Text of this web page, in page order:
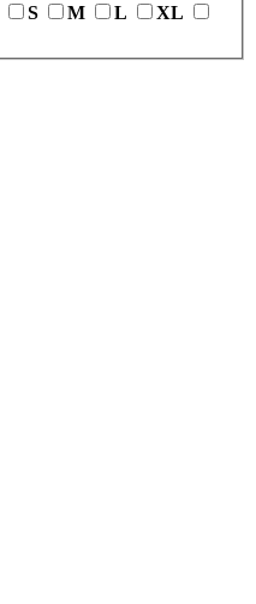
S M L
XL